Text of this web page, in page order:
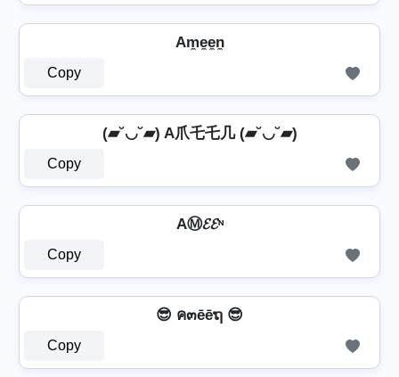
Am̼e̼e̼n̼
Copy
(▰˘◡˘▰) A爪乇乇几 (▰˘◡˘▰)
Copy
AⓂ𝓔𝓔ᶰ
Copy
😎 ค๓ēēຖ 😎
Copy